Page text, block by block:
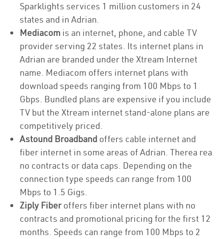
Sparklights services 1 million customers in 24
states and in Adrian.
Mediacom is an internet, phone, and cable TV
provider serving 22 states. Its internet plans in
Adrian are branded under the Xtream Internet
name. Mediacom offers internet plans with
download speeds ranging from 100 Mbps to 1
Gbps. Bundled plans are expensive if you include
TV but the Xtream internet stand-alone plans are
competitively priced.
Astound Broadband offers cable internet and
fiber internet in some areas of Adrian. Therea rea
no contracts or data caps. Depending on the
connection type speeds can range from 100
Mbps to 1.5 Gigs.
Ziply Fiberoffers fiber internet plans with no
contracts and promotional pricing for the first 12
months. Speeds can range from 100 Mbps to 2